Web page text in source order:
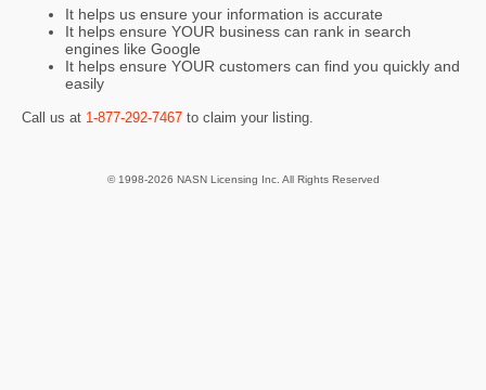
It helps us ensure your information is accurate
It helps ensure YOUR business can rank in search
engines like Google
It helps ensure YOUR customers can find you quickly and
easily
Call us at 1-877-292-7467 to claim your listing.
© 1998-2026 NASN Licensing Inc. All Rights Reserved